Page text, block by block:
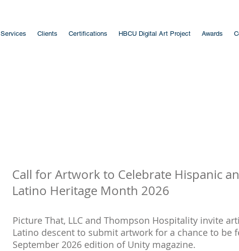
Services Clients Certifications HBCU Digital Art Project Awards
Call for Artwork to Celebrate Hispanic
Latino Heritage Month 2026
Picture That, LLC and Thompson Hospitality invite
Latino descent to submit artwork for a chance to be
September 2026 edition of Unity magazine.